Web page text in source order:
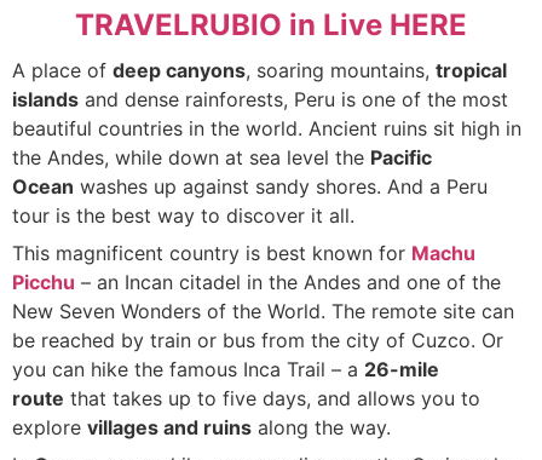
TRAVELRUBIO in Live HERE
A place of deep canyons, soaring mountains, tropical
islands and dense rainforests, Peru is one of the most
beautiful countries in the world. Ancient ruins sit high in
the Andes, while down at sea level the Pacific
Ocean washes up against sandy shores. And a Peru
tour is the best way to discover it all.
This magnificent country is best known for Machu
Picchu – an Incan citadel in the Andes and one of the
New Seven Wonders of the World. The remote site can
be reached by train or bus from the city of Cuzco. Or
you can hike the famous Inca Trail – a 26-mile
route that takes up to five days, and allows you to
explore villages and ruins along the way.